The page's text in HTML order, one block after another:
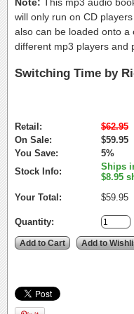
will only run on CD
also can be loaded onto
different mp3 players and
Switching Time by
Retail:
$62.95
On Sale:
$59.95
You Save:
5%
Stock Info:
Ships
$8.95
Your Total:
$59.95
Quantity: